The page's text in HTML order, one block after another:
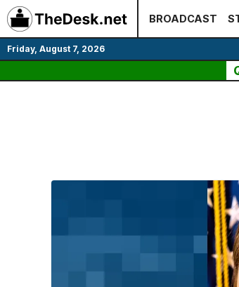
Skip
to
content
BROADCAST
Friday, August 7, 2026